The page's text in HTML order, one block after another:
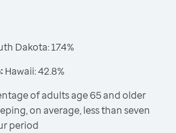
Dakota: 17.4%
Hawaii: 42.8%
of adults age 65 and older
on average, less than seven
period